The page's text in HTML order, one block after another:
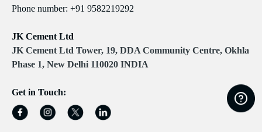
Phone number: +91 9582219292
JK Cement Ltd
JK Cement Ltd Tower, 19, DDA Community Centre, Okhla
Phase 1, New Delhi 110020 INDIA
Get in Touch: